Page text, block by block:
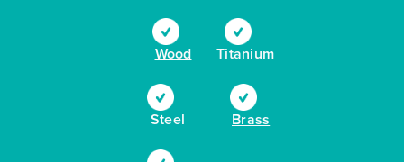
Wood Titanium
Steel Brass